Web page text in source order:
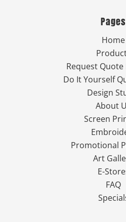
Pages
Home
Request Quote
Do It Yourself
Design
About
Screen
Promotional
Art
E-
FAQ